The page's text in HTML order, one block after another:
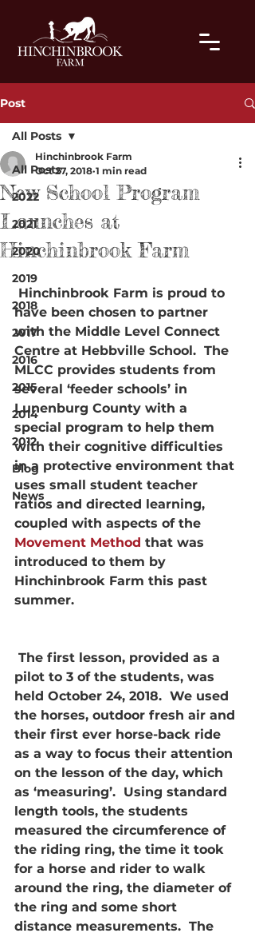
Post
All Posts
2022
2021
2020
2019
2018
2017
2016
2015
2014
2012
Blog
News
All Posts
New School Program
Launches at
Hinchinbrook Farm
Hinchinbrook Farm
Oct 27, 2018 1 min read
have been chosen to partner
with the Middle Level Connect
Centre at Hebbville School.  The
MLCC provides students from
several ‘feeder schools’ in
Lunenburg County with a
special program to help them
with their cognitive difficulties
in a protective environment that
uses small student teacher
ratios and directed learning,
coupled with aspects of the
Movement Method that was
introduced to them by
Hinchinbrook Farm this past
summer.
pilot to 3 of the students, was
held October 24, 2018.  We used
the horses, outdoor fresh air and
their first ever horse-back ride
as a way to focus their attention
on the lesson of the day, which
as ‘measuring’.  Using standard
length tools, the students
measured the circumference of
the riding ring, the time it took
for a horse and rider to walk
around the ring, the diameter of
the ring and some short
distance measurements.  The